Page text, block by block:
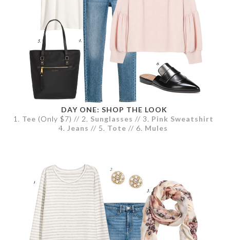
DAY ONE: SHOP THE LOOK
1. Tee (Only $7) // 2. Sunglasses // 3. Pink Sweatshirt
4. Jeans // 5. Tote // 6. Mules